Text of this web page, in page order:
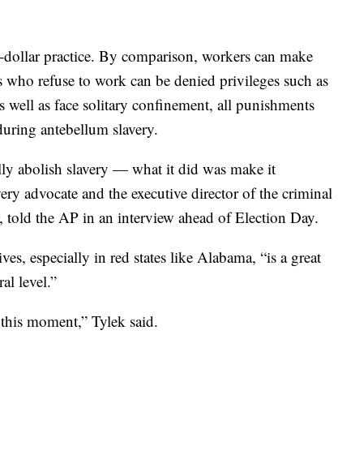
practice. By comparison, workers can make
refuse to work can be denied privileges such as
as face solitary confinement, all punishments
antebellum slavery.
abolish slavery — what it did was make it
advocate and the executive director of the criminal
told the AP in an interview ahead of Election Day.
especially in red states like Alabama, “is a great
level.”
moment,” Tylek said.